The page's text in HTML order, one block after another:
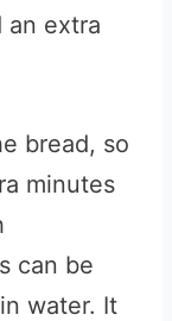
an extra
bread, so
minutes
can be
water. It